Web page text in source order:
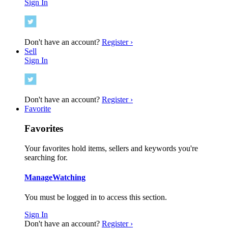
Sign In
Don't have an account? Register ›
Sell
Sign In
Don't have an account? Register ›
Favorite
Favorites
Your favorites hold items, sellers and keywords you're
searching for.
ManageWatching
You must be logged in to access this section.
Sign In
Don't have an account? Register ›